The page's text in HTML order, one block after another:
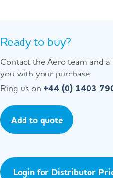
Ready to buy?
Contact the Aero team and
you with your purchase.
Ring us on +44 (0) 1403
Add to quote
Login for Distributor